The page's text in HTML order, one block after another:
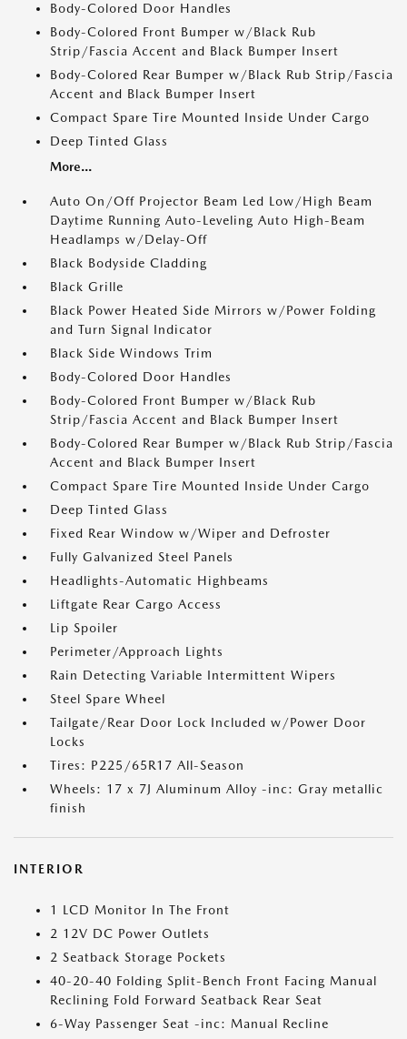
Body-Colored Door Handles
Body-Colored Front Bumper w/Black Rub
Strip/Fascia Accent and Black Bumper Insert
Body-Colored Rear Bumper w/Black Rub Strip/Fascia
Accent and Black Bumper Insert
Compact Spare Tire Mounted Inside Under Cargo
Deep Tinted Glass
More...
Auto On/Off Projector Beam Led Low/High Beam
Daytime Running Auto-Leveling Auto High-Beam
Headlamps w/Delay-Off
Black Bodyside Cladding
Black Grille
Black Power Heated Side Mirrors w/Power Folding
and Turn Signal Indicator
Black Side Windows Trim
Body-Colored Door Handles
Body-Colored Front Bumper w/Black Rub
Strip/Fascia Accent and Black Bumper Insert
Body-Colored Rear Bumper w/Black Rub Strip/Fascia
Accent and Black Bumper Insert
Compact Spare Tire Mounted Inside Under Cargo
Deep Tinted Glass
Fixed Rear Window w/Wiper and Defroster
Fully Galvanized Steel Panels
Headlights-Automatic Highbeams
Liftgate Rear Cargo Access
Lip Spoiler
Perimeter/Approach Lights
Rain Detecting Variable Intermittent Wipers
Steel Spare Wheel
Tailgate/Rear Door Lock Included w/Power Door
Locks
Tires: P225/65R17 All-Season
Wheels: 17 x 7J Aluminum Alloy -inc: Gray metallic
finish
INTERIOR
1 LCD Monitor In The Front
2 12V DC Power Outlets
2 Seatback Storage Pockets
40-20-40 Folding Split-Bench Front Facing Manual
Reclining Fold Forward Seatback Rear Seat
6-Way Passenger Seat -inc: Manual Recline